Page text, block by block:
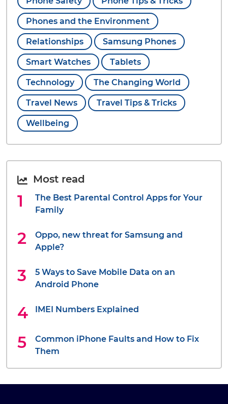
Phones and the Environment
Relationships Samsung Phones
Smart Watches Tablets
Technology The Changing World
Travel News Travel Tips & Tricks
Wellbeing
Most read
The Best Parental Control Apps for Your
Family
Oppo, new threat for Samsung and
Apple?
5 Ways to Save Mobile Data on an
Android Phone
IMEI Numbers Explained
Common iPhone Faults and How to Fix
Them